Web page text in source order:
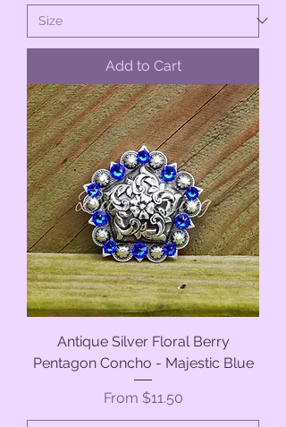
Add to Cart
Antique Silver Floral Berry
Pentagon Concho - Majestic Blue
From $11.50
Sale Price